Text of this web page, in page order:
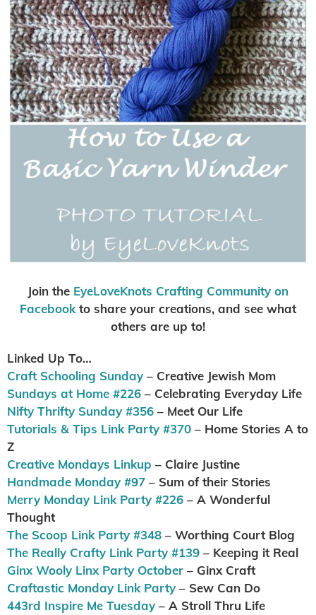
Join the EyeLoveKnots Crafting Community on
Facebookto share your creations, and see what
others are up to!
Linked Up To…
Craft Schooling Sunday – Creative Jewish Mom
Sundays at Home #226 – Celebrating Everyday Life
Nifty Thrifty Sunday #356 – Meet Our Life
Tutorials & Tips Link Party #370 – Home Stories A to
Z
Creative Mondays Linkup – Claire Justine
Handmade Monday #97 – Sum of their Stories
Merry Monday Link Party #226 – A Wonderful
Thought
The Scoop Link Party #348 – Worthing Court Blog
The Really Crafty Link Party #139 – Keeping it Real
Ginx Wooly Linx Party October – Ginx Craft
Craftastic Monday Link Party – Sew Can Do
443rd Inspire Me Tuesday – A Stroll Thru Life